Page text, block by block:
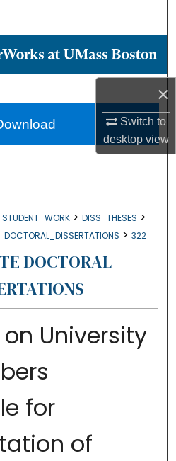
×
Switch to
desktopview
Collections
Network™
STUDENT_WORK > DISS_THESES >
DOCTORAL_DISSERTATIONS > 322
DOCTORAL
University
for
of